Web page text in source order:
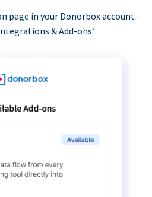
page in your Donorbox account -
& Add-ons.’